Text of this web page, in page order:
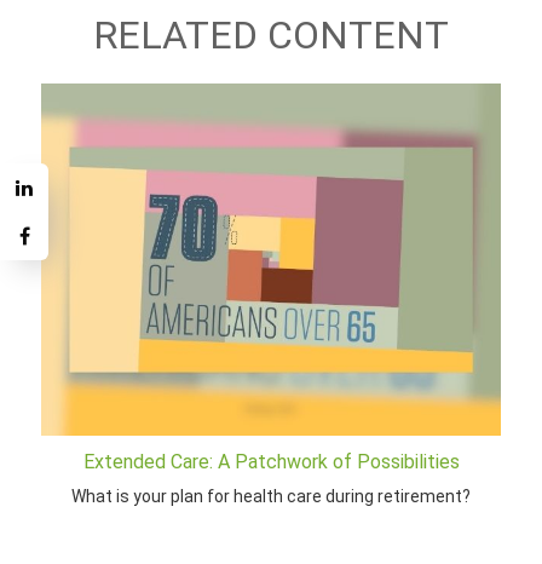
RELATED CONTENT
Extended Care: A Patchwork of Possibilities
What is your plan for health care during retirement?